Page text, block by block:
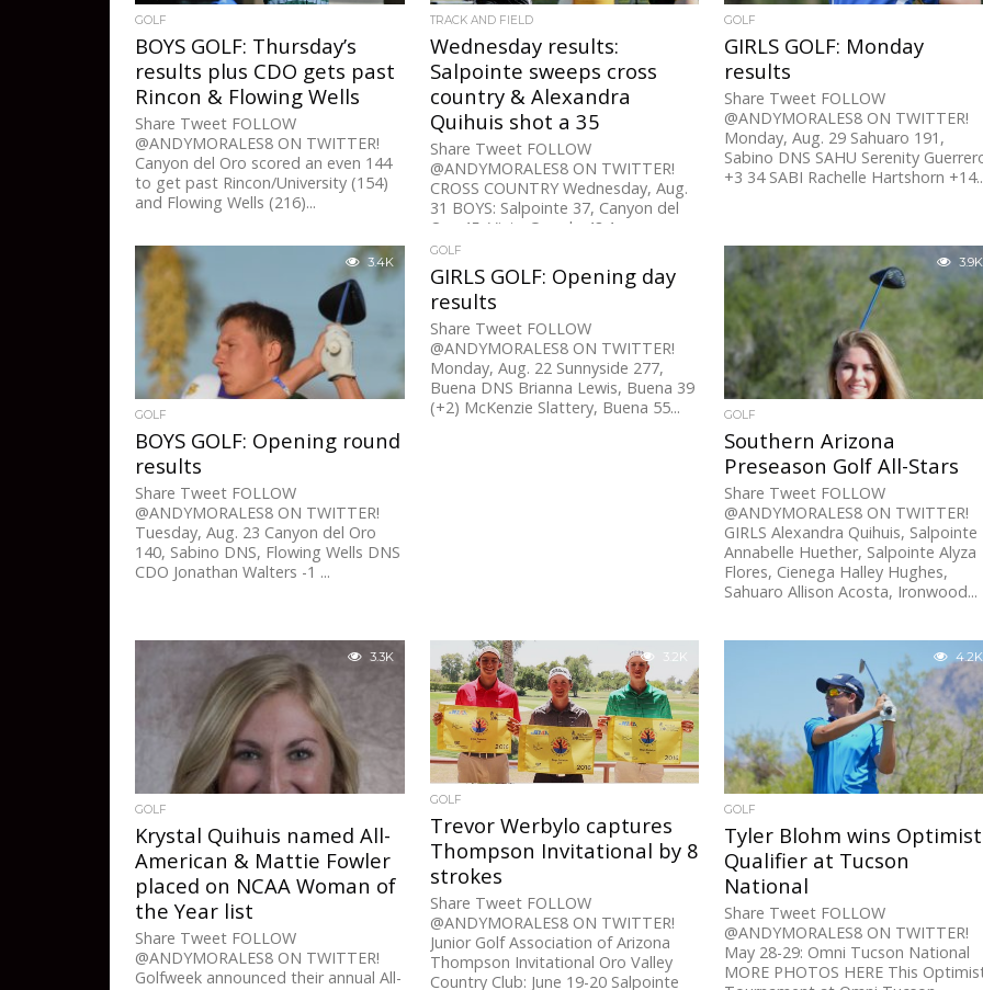
GOLF
BOYS GOLF: Thursday’s
results plus CDO gets past
Rincon & Flowing Wells
Share Tweet FOLLOW
@ANDYMORALES8 ON TWITTER!
Canyon del Oro scored an even 144
to get past Rincon/University (154)
and Flowing Wells (216)...
TRACK AND FIELD
Wednesday results:
Salpointe sweeps cross
country & Alexandra
Quihuis shot a 35
Share Tweet FOLLOW
@ANDYMORALES8 ON TWITTER!
CROSS COUNTRY Wednesday, Aug.
31 BOYS: Salpointe 37, Canyon del
Oro 45, Vista Grande 48 1:...
GOLF
GIRLS GOLF: Monday
results
Share Tweet FOLLOW
@ANDYMORALES8 ON TWITTER!
Monday, Aug. 29 Sahuaro 191,
Sabino DNS SAHU Serenity
+3 34 SABI Rachelle Hartshorn
3.4K
GOLF
BOYS GOLF: Opening round
results
Share Tweet FOLLOW
@ANDYMORALES8 ON TWITTER!
Tuesday, Aug. 23 Canyon del Oro
140, Sabino DNS, Flowing Wells DNS
CDO Jonathan Walters -1 ...
GOLF
GIRLS GOLF: Opening day
results
Share Tweet FOLLOW
@ANDYMORALES8 ON TWITTER!
Monday, Aug. 22 Sunnyside 277,
Buena DNS Brianna Lewis, Buena 39
(+2) McKenzie Slattery, Buena 55...
3.9K
GOLF
Southern Arizona
Preseason Golf All-Stars
Share Tweet FOLLOW
@ANDYMORALES8 ON TWITTER!
GIRLS Alexandra Quihuis, Salpointe
Annabelle Huether, Salpointe Alyza
Flores, Cienega Halley Hughes,
Sahuaro Allison Acosta, Ironwood...
3.3K
GOLF
Krystal Quihuis named All-
American & Mattie Fowler
placed on NCAA Woman of
the Year list
Share Tweet FOLLOW
@ANDYMORALES8 ON TWITTER!
Golfweek announced their annual All-
3.2K
GOLF
Trevor Werbylo captures
Thompson Invitational by 8
strokes
Share Tweet FOLLOW
@ANDYMORALES8 ON TWITTER!
Junior Golf Association of Arizona
Thompson Invitational Oro Valley
Country Club: June 19-20 Salpointe
4.2K
GOLF
Tyler Blohm wins Optimist
Qualifier at Tucson
National
Share Tweet FOLLOW
@ANDYMORALES8 ON TWITTER!
May 28-29: Omni Tucson National
MORE PHOTOS HERE This